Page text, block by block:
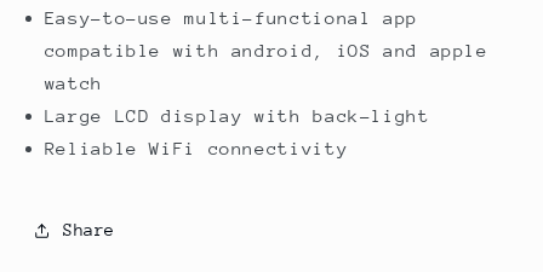
Easy-to-use multi-functional app
compatible with android, iOS and apple
watch
Large LCD display with back-light
Reliable WiFi connectivity
Share